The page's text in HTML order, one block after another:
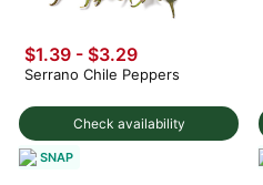
Check availability
$1.39 - $3.29
Serrano Chile Peppers
SNAP